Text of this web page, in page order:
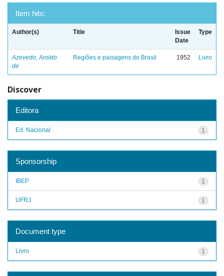
Item hits:
Author(s) Title
Issue
Date
Type
Azevedo, Aroldo
de
Regiões e paisagens do Brasil 1952 Livro
Discover
Editora
1
Ed. Nacional
Sponsorship
1
IBEP
1
UFRJ
Document type
1
Livro